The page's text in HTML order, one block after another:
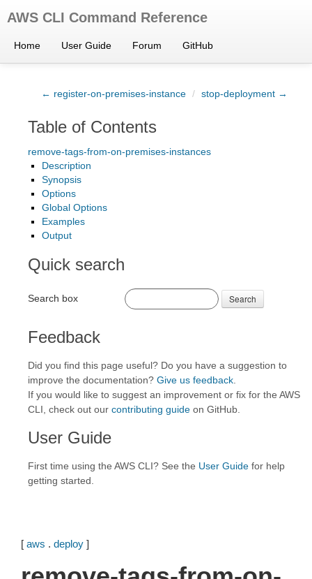
AWS CLI Command Reference
Home User Guide Forum GitHub
← register-on-premises-instance / stop-deployment →
Table of Contents
remove-tags-from-on-premises-instances
Description
Synopsis
Options
Global Options
Examples
Output
Quick search
Search box Search
Feedback
Did you find this page useful? Do you have a suggestion to
improve the documentation? Give us feedback
If you would like to suggest an improvement or fix for the AWS
CLI, check out our contributing guide on GitHub.
User Guide
First time using the AWS CLI? See the User Guide for help
getting started.
[ aws . deploy ]